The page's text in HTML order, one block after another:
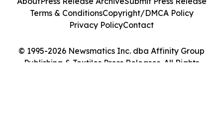
© 1995-2026 Newsmatics Inc. dba Affinity Group
Publishing & Textiles Press Releases. All Rights
Terms & ConditionsCopyright/DMCA Policy
Privacy PolicyContact